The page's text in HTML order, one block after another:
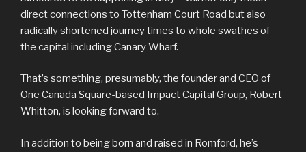
direct connections to Tottenham Court Road but also
radically shortened journey times to whole swathes of
the capital including Canary Wharf.
That’s something, presumably, the founder and CEO of
One Canada Square-based Impact Capital Group, Robert
Whitton, is looking forward to.
In addition to being born and raised in Romford, he’s